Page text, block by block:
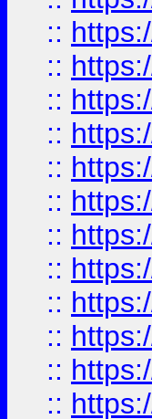
::
::
::
::
::
::
::
::
::
::
::
::